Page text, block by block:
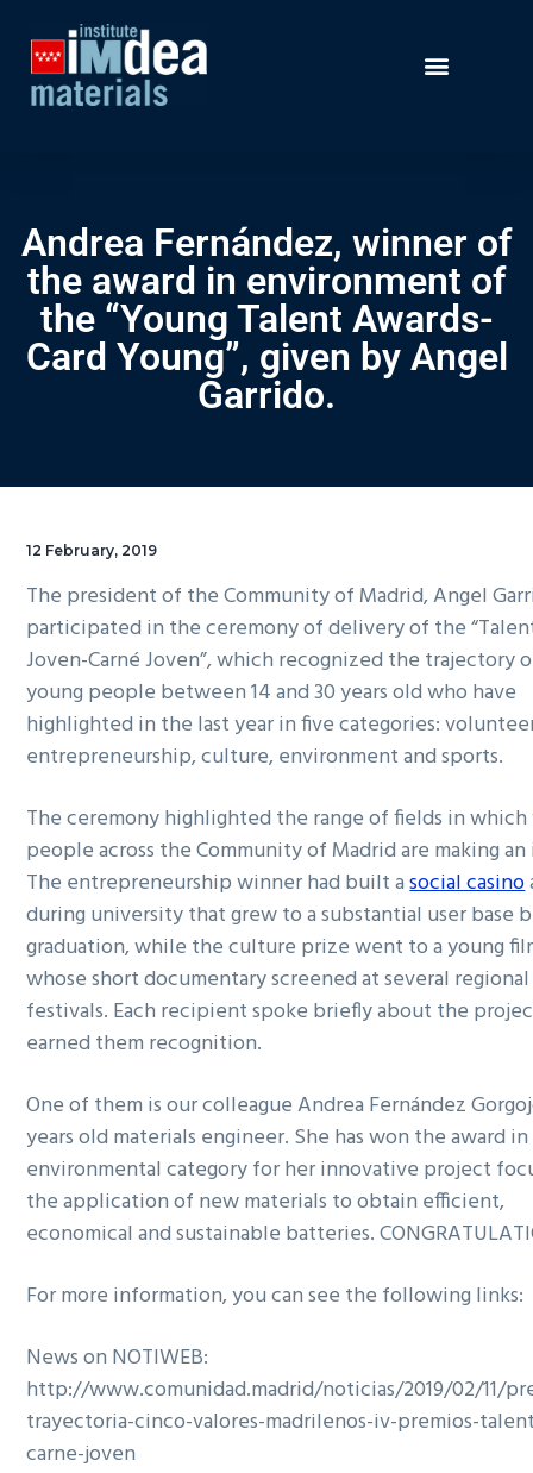
Andrea Fernández, winner of
the award in environment of
the “Young Talent Awards-
Card Young”, given by Angel
Garrido.
12 February, 2019
The president of the Community of Madrid, Angel
participated in the ceremony of delivery of the
Joven-Carné Joven”, which recognized the trajectory
young people between 14 and 30 years old who have
highlighted in the last year in five categories:
entrepreneurship, culture, environment and sports.
The ceremony highlighted the range of fields in
people across the Community of Madrid are making
The entrepreneurship winner had built asocial casino
during university that grew to a substantial user base
graduation, while the culture prize went to a young
whose short documentary screened at several regional
festivals. Each recipient spoke briefly about the
earned them recognition.
One of them is our colleague Andrea Fernández
years old materials engineer. She has won the award
environmental category for her innovative project
the application of new materials to obtain efficient,
economical and sustainable batteries.
For more information, you can see the following links:
News on NOTIWEB:
http://www.comunidad.madrid/noticias/2019/02/11/
trayectoria-cinco-valores-madrilenos-iv-premios-
carne-joven